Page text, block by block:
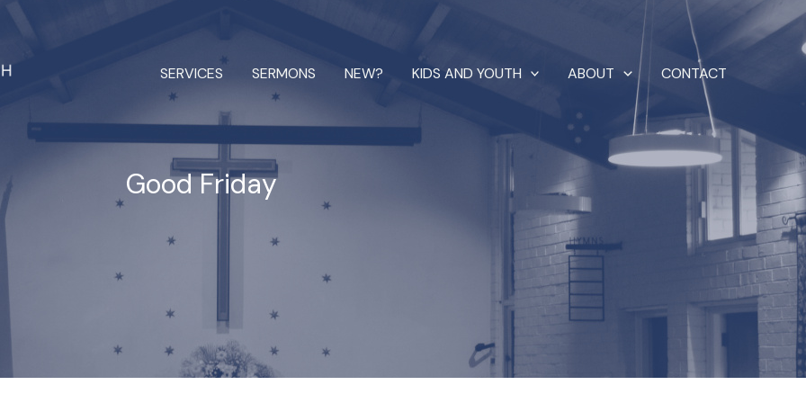
SERVICES SERMONS NEW? KIDS AND YOUTH ABOUT CONTACT
Good Friday